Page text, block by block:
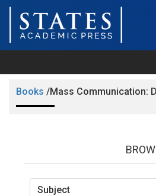
Books /Mass Communication:
Subject